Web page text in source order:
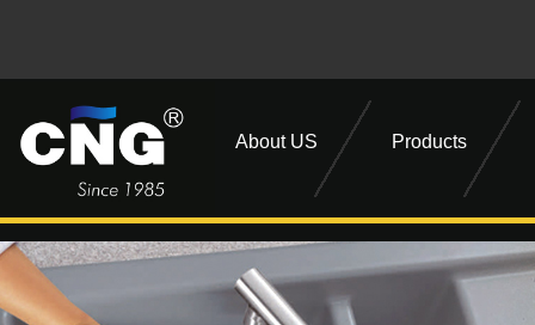
About US Products